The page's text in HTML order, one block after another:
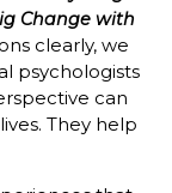
Change with
clearly, we
psychologists
can
They help